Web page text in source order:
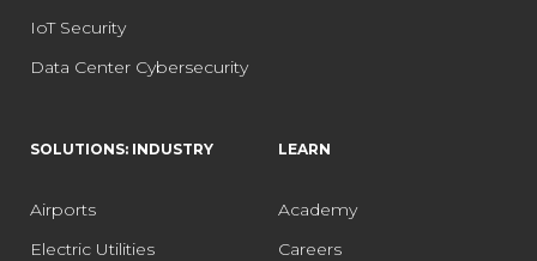
IoT Security
Data Center Cybersecurity
SOLUTIONS: INDUSTRY
Airports
Electric Utilities
LEARN
Academy
Careers